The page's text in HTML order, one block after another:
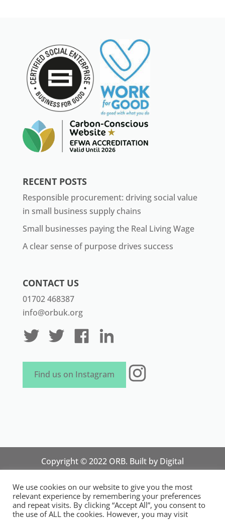
RECENT POSTS
Responsible procurement: driving social value
in small business supply chains
Small businesses paying the Real Living Wage
A clear sense of purpose drives success
CONTACT US
01702 468387
info@orbuk.org
Find us on Instagram Instagram
Copyright © 2022 ORB. Built by Digital
Marketing
National Organisation for Responsible Micro,
Small and Medium Sized Businesses.
We use cookies on our website to give you the most
relevant experience by remembering your preferences
and repeat visits. By clicking “Accept All”, you consent to
the use of ALL the cookies. However, you may visit